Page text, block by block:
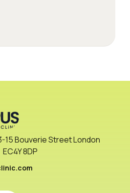
15 Bouverie Street London
EC4Y 8DP